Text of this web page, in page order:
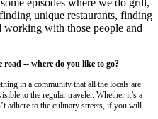
episodes where we do grill,
unique restaurants, finding
working with those people and
-- where do you like to go?
in a community that all the locals are
to the regular traveler. Whether it’s a
adhere to the culinary streets, if you will.